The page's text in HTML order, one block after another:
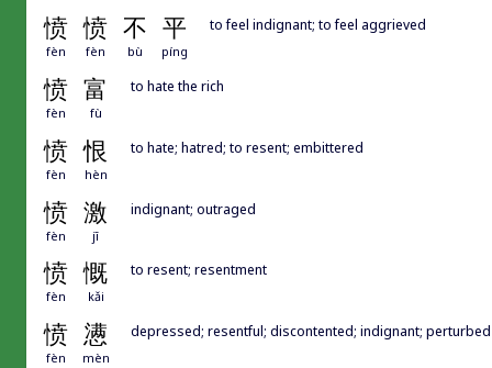
愤 愤 不 平
fèn fèn bù píng
to feel indignant; to feel aggrieved
愤 富
fèn fù
to hate the rich
愤 恨
fèn hèn
to hate; hatred; to resent; embittered
愤 激
fèn jī
indignant; outraged
愤 慨
fèn kǎi
to resent; resentment
愤 懑
fèn mèn
depressed; resentful; discontented; indignant; perturbed